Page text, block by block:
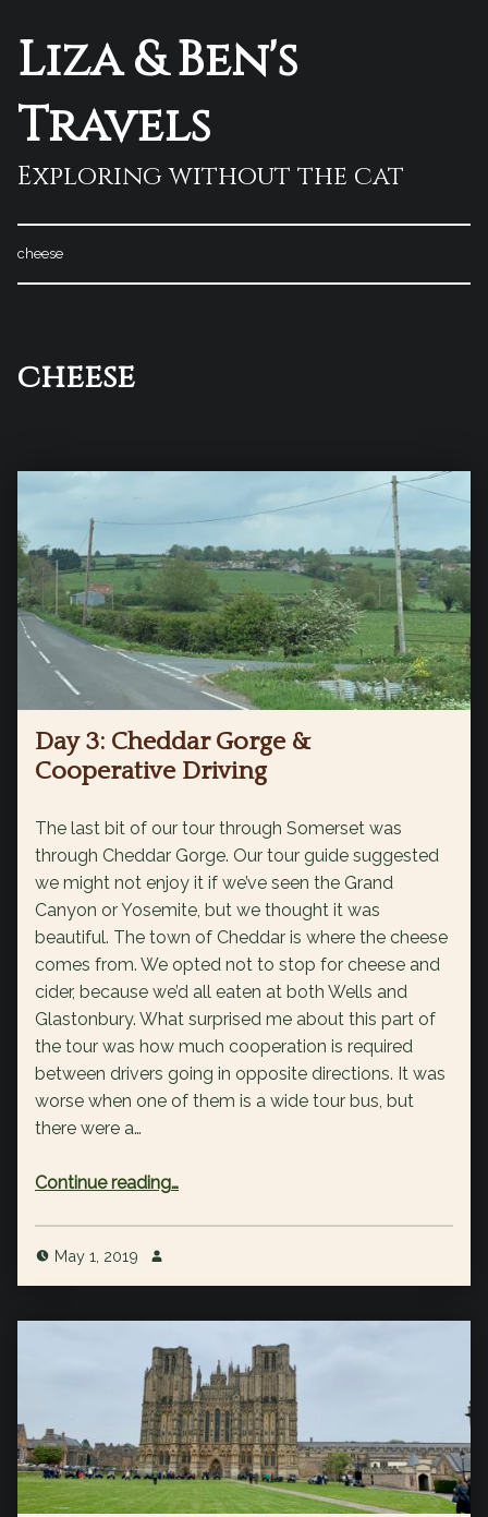
Liza & Ben's
Travels
Exploring without the cat
cheese
Tag:
cheese
Day 3: Cheddar Gorge &
Cooperative Driving
The last bit of our tour through Somerset was
through Cheddar Gorge. Our tour guide suggested
we might not enjoy it if we’ve seen the Grand
Canyon or Yosemite, but we thought it was
beautiful. The town of Cheddar is where the cheese
comes from. We opted not to stop for cheese and
cider, because we’d all eaten at both Wells and
Glastonbury. What surprised me about this part of
the tour was how much cooperation is required
between drivers going in opposite directions. It was
worse when one of them is a wide tour bus, but
there were a…
Continue reading“Day 3: Cheddar Gorge & Cooperative Driving”
…
May 1, 2019